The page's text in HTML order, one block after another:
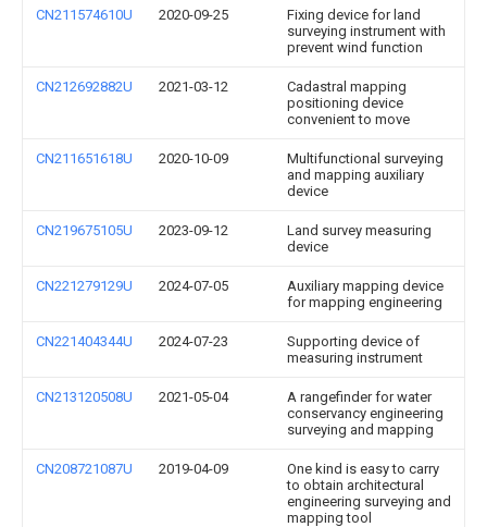
CN211574610U 2020-09-25
Fixing device for land
surveying instrument with
prevent wind function
CN212692882U 2021-03-12
Cadastral mapping
positioning device
convenient to move
CN211651618U 2020-10-09
Multifunctional surveying
and mapping auxiliary
device
CN219675105U 2023-09-12
Land survey measuring
device
CN221279129U 2024-07-05
Auxiliary mapping device
for mapping engineering
CN221404344U 2024-07-23
Supporting device of
measuring instrument
CN213120508U 2021-05-04
A rangefinder for water
conservancy engineering
surveying and mapping
CN208721087U 2019-04-09
One kind is easy to carry
to obtain architectural
engineering surveying and
mapping tool